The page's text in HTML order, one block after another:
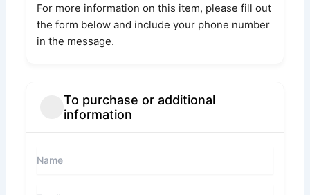
For more information on this item, please fill out
the form below and include your phone number
in the message.
To purchase or additional
information